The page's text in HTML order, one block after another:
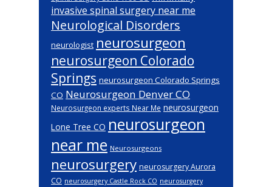
invasive spinal surgery near me
Neurological Disorders
neurologist neurosurgeon
neurosurgeon Colorado
Springs neurosurgeon Colorado Springs
CO Neurosurgeon Denver CO
Neurosurgeon experts Near Me neurosurgeon
Lone Tree CO neurosurgeon
near me Neurosurgeons
neurosurgery neurosurgery Aurora
CO neurosurgery Castle Rock CO neurosurgery